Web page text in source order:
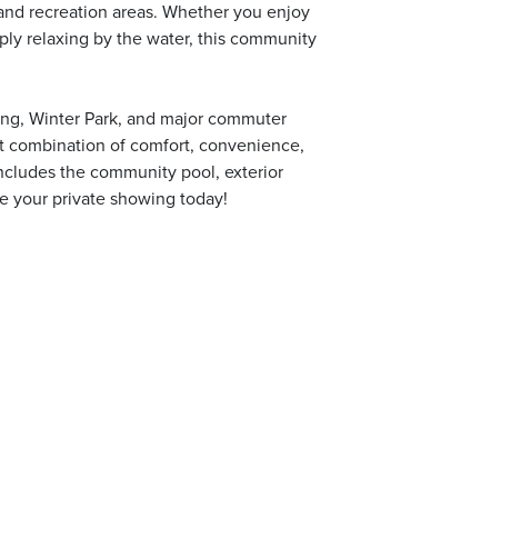
recreation areas. Whether you enjoy
relaxing by the water, this community
Winter Park, and major commuter
combination of comfort, convenience,
the community pool, exterior
your private showing today!